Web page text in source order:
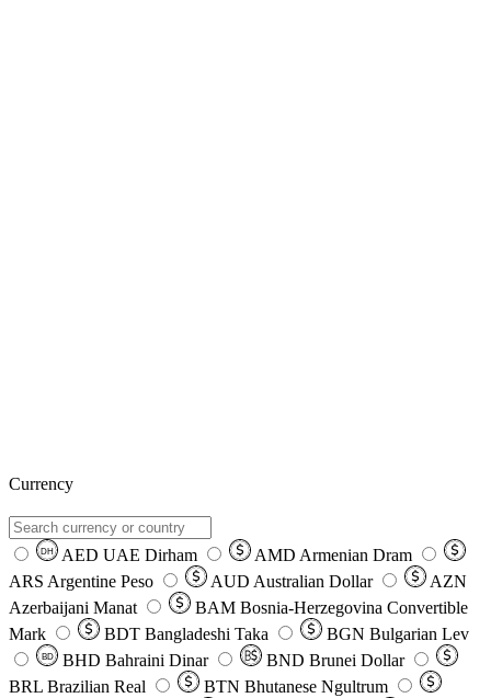
Currency
DH AED UAE Dirham AMD Armenian Dram
ARS Argentine Peso AUD Australian Dollar
AZN
Azerbaijani Manat
BAM Bosnia-Herzegovina Convertible
Mark
BDT Bangladeshi Taka BGN Bulgarian Lev
BD BHD Bahraini Dinar BND Brunei Dollar
BRL Brazilian Real BTN Bhutanese Ngultrum